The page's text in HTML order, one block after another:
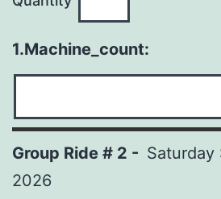
1.Machine_count:
Group Ride # 2 - Saturday
2026